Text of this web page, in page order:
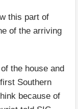
this part of
of the arriving
the house and
Southern
because of